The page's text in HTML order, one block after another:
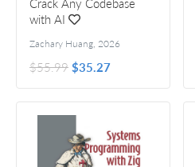
with AI
Zachary Huang, 2026
$55.99$35.27